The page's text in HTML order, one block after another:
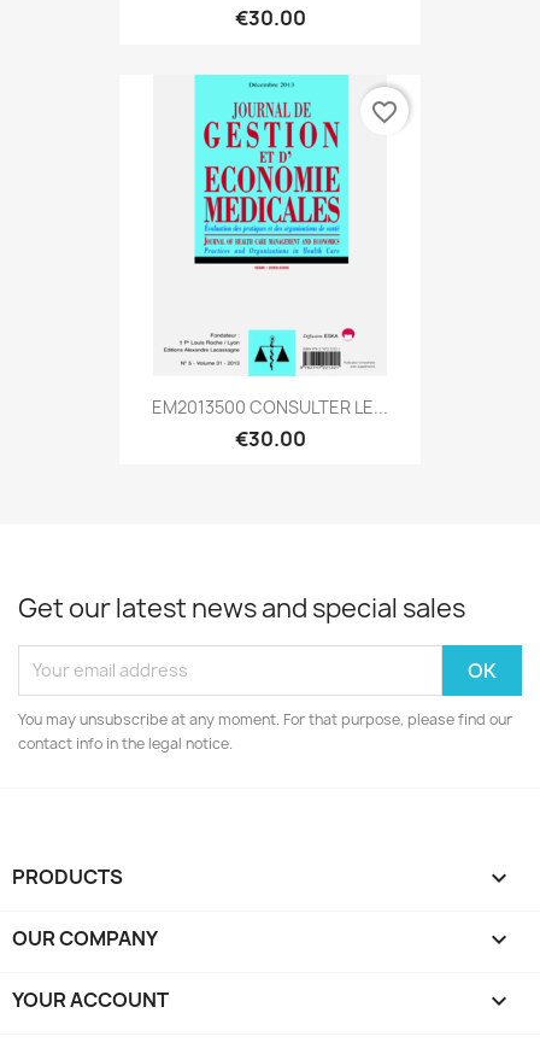
€30.00
EM2013500 CONSULTER LE...
€30.00
favorite_border
Get our latest news and special sales
You may unsubscribe at any moment. For that purpose, please find our
contact info in the legal notice.
PRODUCTS 
OUR COMPANY 
YOUR ACCOUNT 